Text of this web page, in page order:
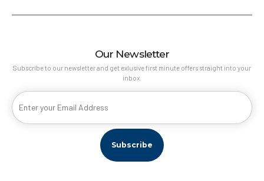
Our Newsletter
Subscribe to our newsletter and get exlusive first minute offers straight into your
inbox.